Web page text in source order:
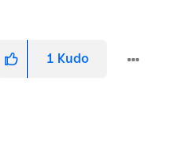
1 Kudo